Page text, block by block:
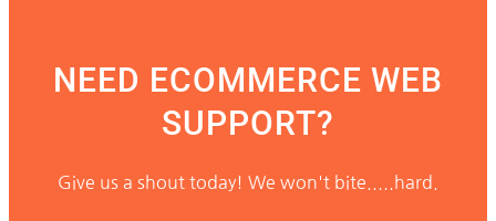
NEED ECOMMERCE WEB
SUPPORT?
Give us a shout today! We won't bite.....hard.